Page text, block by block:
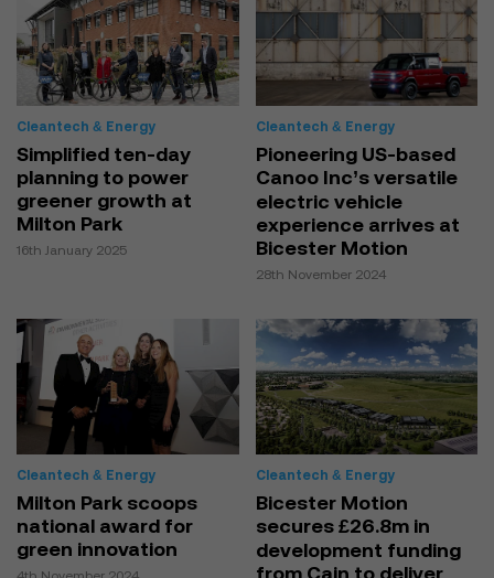
Cleantech & Energy
Simplified ten-day
planning to power
greener growth at
Milton Park
16th January 2025
Cleantech & Energy
Pioneering US-based
Canoo Inc’s versatile
electric vehicle
experience arrives at
Bicester Motion
28th November 2024
Cleantech & Energy
Milton Park scoops
national award for
green innovation
Cleantech & Energy
Bicester Motion
secures £26.8m in
development funding
from Cain to deliver